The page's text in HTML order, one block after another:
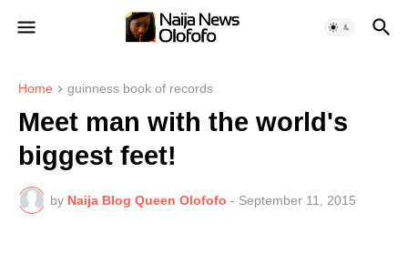
Home guinness book of records
Meet man with the world's
biggest feet!
by Naija Blog Queen Olofofo - September 11, 2015